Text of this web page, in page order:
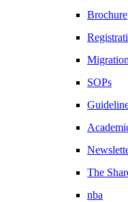
Brochure
SOPs
The
nba